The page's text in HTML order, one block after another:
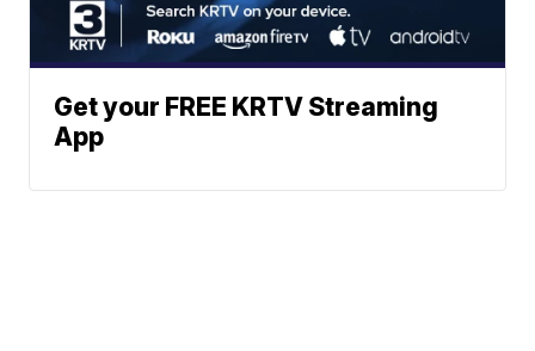
Get your FREE KRTV Streaming
App